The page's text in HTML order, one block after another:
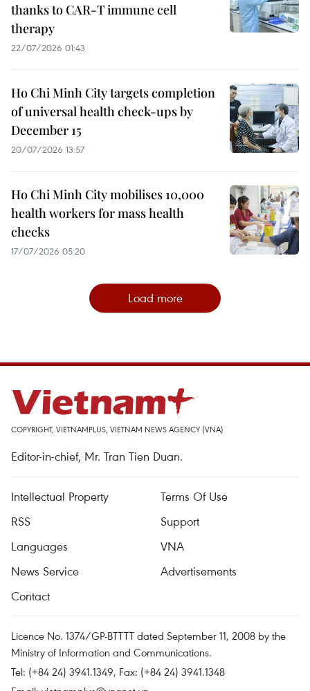
thanks to CAR-T immune cell
therapy
22/07/2026 01:43
Ho Chi Minh City targets completion
of universal health check-ups by
December 15
20/07/2026 13:57
Ho Chi Minh City mobilises 10,000
health workers for mass health
checks
17/07/2026 05:20
Load more
COPYRIGHT, VIETNAMPLUS, VIETNAM NEWS AGENCY (VNA)
Editor-in-chief, Mr. Tran Tien Duan.
Intellectual Property
Terms Of Use
RSS
Support
Languages
VNA
News Service
Advertisements
Contact
Licence No. 1374/GP-BTTTT dated September 11, 2008 by the
Ministry of Information and Communications.
Tel: (+84 24) 3941.1349, Fax: (+84 24) 3941.1348